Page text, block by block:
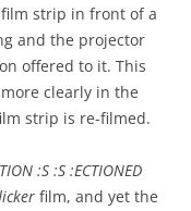
strip in front of a
and the projector
offered to it. This
clearly in the
strip is re-filmed.
:S :S :ECTIONED
film, and yet the